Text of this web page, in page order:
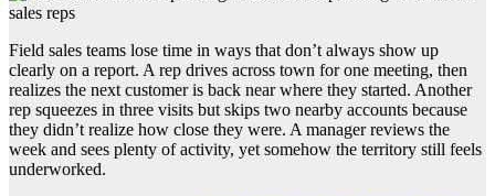
Field sales teams lose time in ways that don’t always show up
clearly on a report. A rep drives across town for one meeting, then
realizes the next customer is back near where they started. Another
rep squeezes in three visits but skips two nearby accounts because
they didn’t realize how close they were. A manager reviews the
week and sees plenty of activity, yet somehow the territory still feels
underworked.